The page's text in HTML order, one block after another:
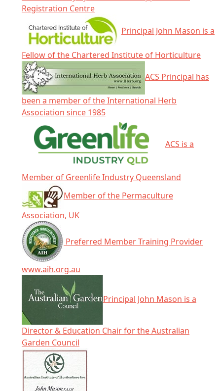
Registration Centre
Principal John Mason is a
Fellow of the Chartered Institute of Horticulture
ACS Principal has
been a member of the International Herb
Association since 1985
ACS is a
Member of Greenlife Industry Queensland
Member of the Permaculture
Association, UK
Preferred Member Training Provider
www.aih.org.au
Principal John Mason is a
Director & Education Chair for the Australian
Garden Council